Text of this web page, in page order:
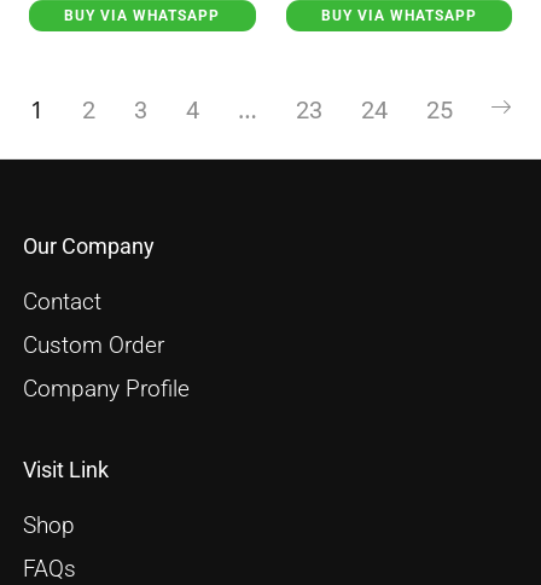
BUY VIA WHATSAPP BUY VIA WHATSAPP
1 2 3 4 … 23 24 25
Our Company
Contact
Custom Order
Company Profile
Visit Link
Shop
FAQs